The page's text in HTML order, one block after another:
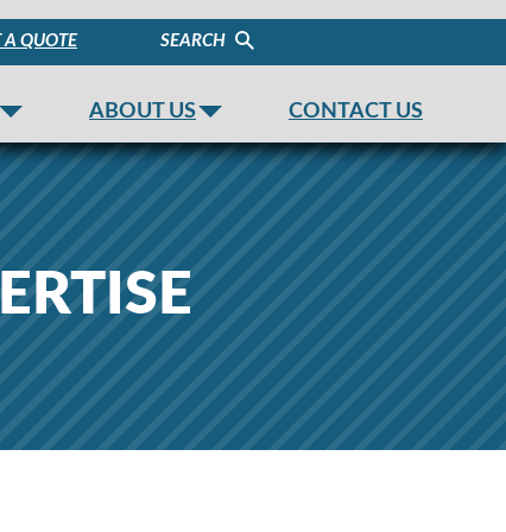
A QUOTE SEARCH
ABOUT US CONTACT US